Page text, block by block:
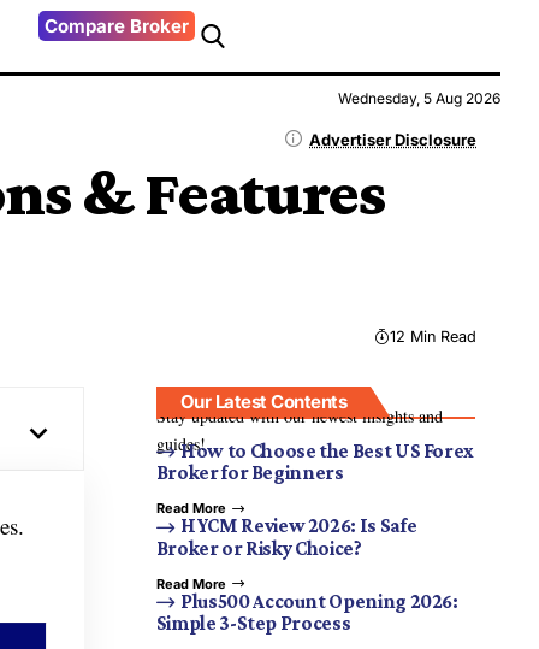
Compare Broker
Wednesday, 5 Aug 2026
Advertiser Disclosure
& Features
12 Min Read
Our Latest Contents
Stay updated with our newest insights and
guides!How to Choose the Best US Forex
Broker for Beginners
Read More
HYCM Review 2026: Is Safe
Broker or Risky Choice?
Read More
Plus500 Account Opening 2026:
Simple 3-Step Process